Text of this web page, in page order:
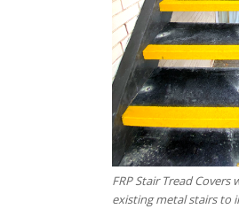
FRP Stair Tread Covers
existing metal stairs to